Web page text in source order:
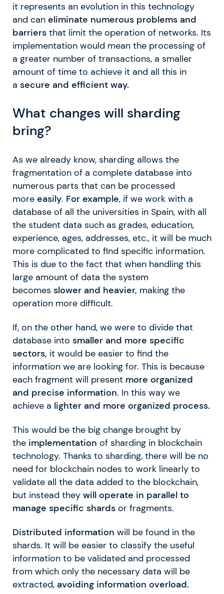
it represents an evolution in this technology
and can eliminate numerous problems and
barriers that limit the operation of networks. Its
implementation would mean the processing of
a greater number of transactions, a smaller
amount of time to achieve it and all this in
a secure and efficient way.
What changes will sharding
bring?
As we already know, sharding allows the
fragmentation of a complete database into
numerous parts that can be processed
more easily. For example, if we work with a
database of all the universities in Spain, with all
the student data such as grades, education,
experience, ages, addresses, etc., it will be much
more complicated to find specific information.
This is due to the fact that when handling this
large amount of data the system
becomes slower and heavier, making the
operation more difficult.
If, on the other hand, we were to divide that
database into smaller and more specific
sectors, it would be easier to find the
information we are looking for. This is because
each fragment will present more organized
and precise information. In this way we
achieve a lighter and more organized process.
This would be the big change brought by
the implementation of sharding in blockchain
technology. Thanks to sharding, there will be no
need for blockchain nodes to work linearly to
validate all the data added to the blockchain,
but instead they will operate in parallel to
manage specific shards or fragments.
Distributed information will be found in the
shards. It will be easier to classify the useful
information to be validated and processed
from which only the necessary data will be
extracted, avoiding information overload.